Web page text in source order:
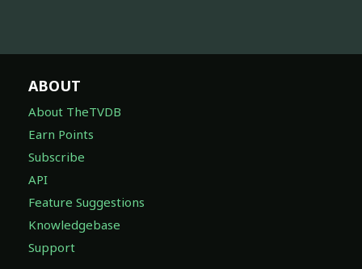
ABOUT
About TheTVDB
Earn Points
Subscribe
API
Feature Suggestions
Knowledgebase
Support